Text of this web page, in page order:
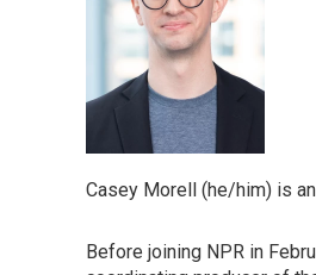
Casey Morell (he/him) is
Before joining NPR in